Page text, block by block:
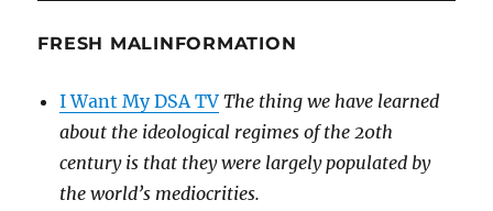
FRESH MALINFORMATION
I Want My DSA TV The thing we have learned
about the ideological regimes of the 20th
century is that they were largely populated by
the world’s mediocrities.